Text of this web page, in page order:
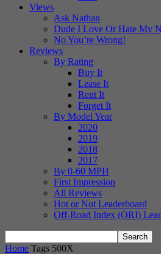
Views
Ask Nathan
Dude I Love Or Hate My
No You’re Wrong!
Reviews
By Rating
Buy It
Lease It
Rent It
Forget It
By Model Year
2020
2019
2018
2017
By 0-60 MPH
First Impression
All Reviews
Hot or Not Leaderboard
Off-Road Index (ORI)
Home Tags 500X